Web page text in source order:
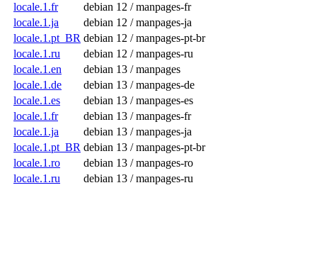
locale.1.fr
debian 12 / manpages-fr
locale.1.ja
debian 12 / manpages-ja
locale.1.pt_BR debian 12 / manpages-pt-br
locale.1.ru
debian 12 / manpages-ru
locale.1.en
debian 13 / manpages
locale.1.de
debian 13 / manpages-de
locale.1.es
debian 13 / manpages-es
locale.1.fr
debian 13 / manpages-fr
locale.1.ja
debian 13 / manpages-ja
locale.1.pt_BR debian 13 / manpages-pt-br
locale.1.ro
debian 13 / manpages-ro
locale.1.ru
debian 13 / manpages-ru